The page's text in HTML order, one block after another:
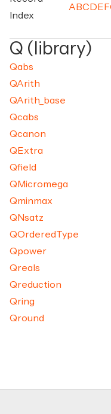
Index
A BC D E F
Q (library)
Qabs
QArith
QArith_base
Qcabs
Qcanon
QExtra
Qfield
QMicromega
Qminmax
QNsatz
QOrderedType
Qpower
Qreals
Qreduction
Qring
Qround